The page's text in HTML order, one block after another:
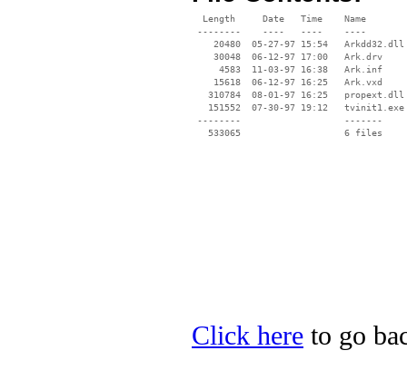
  Length     Date   Time    Name
--------    ----   ----    ----
    20480  05-27-97 15:54   Arkdd32.dll
    30048  06-12-97 17:00   Ark.drv
     4583  11-03-97 16:38   Ark.inf
    15618  06-12-97 16:25   Ark.vxd
   310784  08-01-97 16:25   propext.dll
   151552  07-30-97 19:12   tvinit1.exe
--------                   -------
   533065                   6 files
Click here to go